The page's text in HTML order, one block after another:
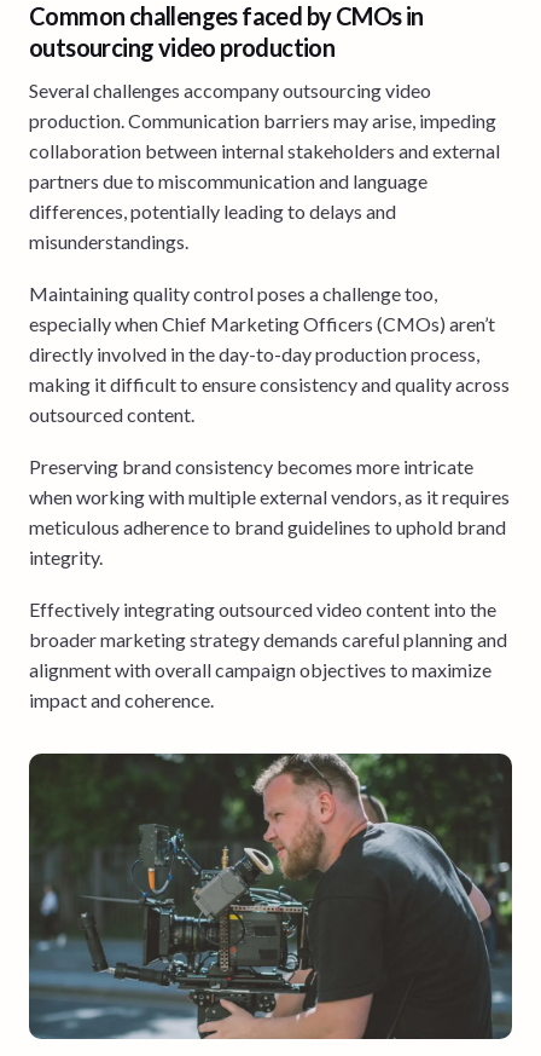
Common challenges faced by CMOs in
outsourcing video production
Several challenges accompany outsourcing video
production. Communication barriers may arise, impeding
collaboration between internal stakeholders and external
partners due to miscommunication and language
differences, potentially leading to delays and
misunderstandings.
Maintaining quality control poses a challenge too,
especially when Chief Marketing Officers (CMOs) aren’t
directly involved in the day-to-day production process,
making it difficult to ensure consistency and quality across
outsourced content.
Preserving brand consistency becomes more intricate
when working with multiple external vendors, as it requires
meticulous adherence to brand guidelines to uphold brand
integrity.
Effectively integrating outsourced video content into the
broader marketing strategy demands careful planning and
alignment with overall campaign objectives to maximize
impact and coherence.